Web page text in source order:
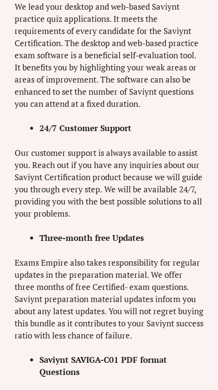
We lead your desktop and web-based Saviynt
practice quiz applications. It meets the
requirements of every candidate for the Saviynt
Certification. The desktop and web-based practice
exam software is a beneficial self-evaluation tool.
It benefits you by highlighting your weak areas or
areas of improvement. The software can also be
enhanced to set the number of Saviynt questions
you can attend at a fixed duration.
24/7 Customer Support
Our customer support is always available to assist
you. Reach out if you have any inquiries about our
Saviynt Certification product because we will guide
you through every step. We will be available 24/7,
providing you with the best possible solutions to all
your problems.
Three-month free Updates
Exams Empire also takes responsibility for regular
updates in the preparation material. We offer
three months of free Certified- exam questions.
Saviynt preparation material updates inform you
about any latest updates. You will not regret buying
this bundle as it contributes to your Saviynt success
ratio with less chance of failure.
Saviynt SAVIGA-C01 PDF format
Questions